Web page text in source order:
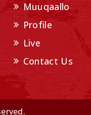
Muuqaallo
Profile
Live
Contact Us